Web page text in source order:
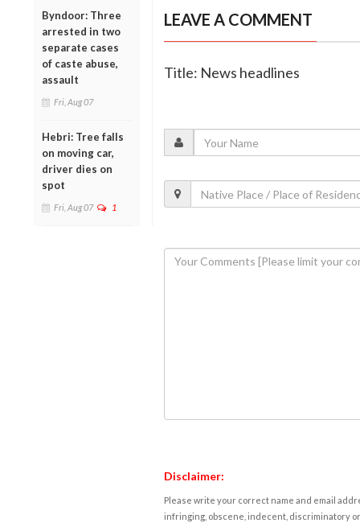
Byndoor: Three
arrested in two
separate cases
of caste abuse,
assault
Fri, Aug 07
Hebri: Tree falls
on moving car,
driver dies on
spot
Fri, Aug 07 1
LEAVE A COMMENT
Title: News headlines
Disclaimer:
Please write your correct name and email
infringing, obscene, indecent, discriminatory